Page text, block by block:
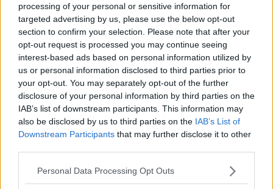
processing of your personal or sensitive information for
targeted advertising by us, please use the below opt-out
section to confirm your selection. Please note that after your
opt-out request is processed you may continue seeing
interest-based ads based on personal information utilized by
us or personal information disclosed to third parties prior to
your opt-out. You may separately opt-out of the further
disclosure of your personal information by third parties on the
IAB’s list of downstream participants. This information may
also be disclosed by us to third parties on the IAB’s List of
Downstream Participants that may further disclose it to other
Personal Data Processing Opt Outs
Editore Toscana Media Channel srl - Via Dei Martelli, 8 - 50129
FIRENZE - info@toscanamediachannel.it. TOSCANA MEDIA
NEWS quotidiano on line registrato presso il Tribunale di Firenze
al n. 5935 del 27.09.2013. Iscrizione ROC 22105 - C.F. e P.Iva
0620787048
Fatturazione Elettronica M5UXCR1 |Privacy Nielsen
Direttore responsabile Marco Migli
Powered by Aperion.it